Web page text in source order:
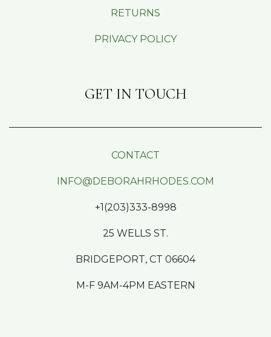
RETURNS
PRIVACY POLICY
GET IN TOUCH
CONTACT
INFO@DEBORAHRHODES.COM
+1(203)333-8998
25 WELLS ST.
BRIDGEPORT, CT 06604
M-F 9AM-4PM EASTERN